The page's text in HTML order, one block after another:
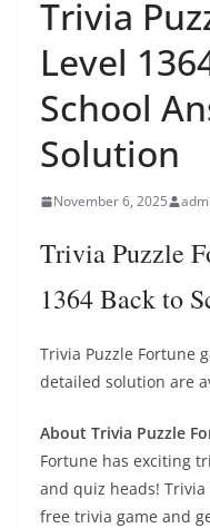
Trivia
Level
School
Solution
November 6, 2025
Trivia Puzzle
1364 Back to
Trivia Puzzle Fortune
detailed solution are
About Trivia Puzzle
Fortune has exciting
and quiz heads! Trivia
free trivia game and